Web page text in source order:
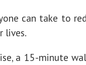
can take to
lives.
a 15-minute